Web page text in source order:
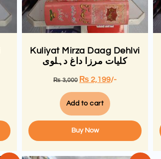
Kuliyat Mirza Daag Dehlvi
کلیات مرزا داغ دہلوی
₨3,000 ₨ 2,199/-
Add to cart
Buy Now